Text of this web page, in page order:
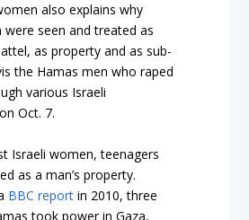
also explains why
were seen and treated as
as property and as sub-
the Hamas men who raped
various Israeli
Oct. 7.
Israeli women, teenagers
as a man’s property.
BBC report in 2010, three
took power in Gaza,